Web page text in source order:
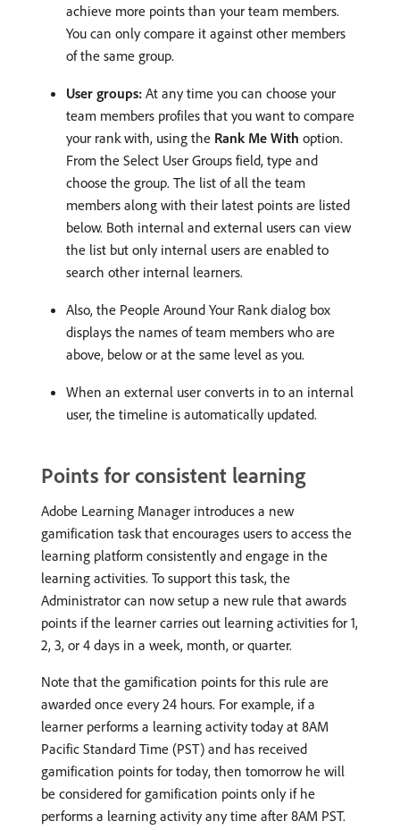
achieve more points than your team members.
You can only compare it against other members
of the same group.
User groups: At any time you can choose your
team members profiles that you want to compare
your rank with, using the Rank Me With option.
From the Select User Groups field, type and
choose the group. The list of all the team
members along with their latest points are listed
below. Both internal and external users can view
the list but only internal users are enabled to
search other internal learners.
Also, the People Around Your Rank dialog box
displays the names of team members who are
above, below or at the same level as you.
When an external user converts in to an internal
user, the timeline is automatically updated.
Points for consistent learning
Adobe Learning Manager introduces a new
gamification task that encourages users to access the
learning platform consistently and engage in the
learning activities. To support this task, the
Administrator can now setup a new rule that awards
points if the learner carries out learning activities for 1,
2, 3, or 4 days in a week, month, or quarter.
Note that the gamification points for this rule are
awarded once every 24 hours. For example, if a
learner performs a learning activity today at 8AM
Pacific Standard Time (PST) and has received
gamification points for today, then tomorrow he will
be considered for gamification points only if he
performs a learning activity any time after 8AM PST.